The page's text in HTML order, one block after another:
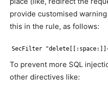
provide customised
this in the rule, as follows:
SecFilter
To prevent more SQL
other directives like: